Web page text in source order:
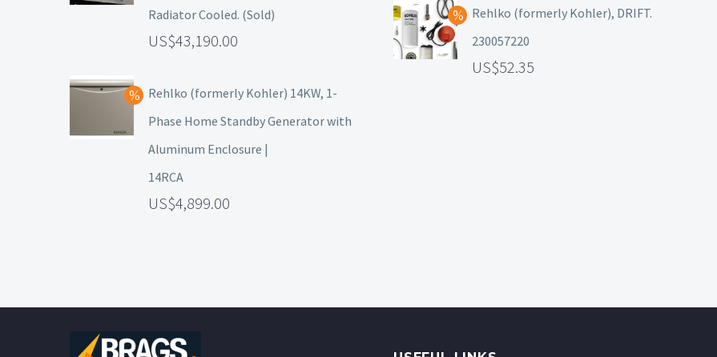
Radiator Cooled. (Sold)
43,190.00
Rehlko (formerly Kohler) 14KW, 1-
Phase Home Standby Generator with
Aluminum Enclosure |
14RCA
4,899.00
Rehlko (formerly Kohler), DRIFT.
230057220
52.35